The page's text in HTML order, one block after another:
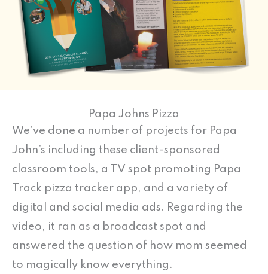
Papa Johns Pizza
We’ve done a number of projects for Papa
John’s including these client-sponsored
classroom tools, a TV spot promoting Papa
Track pizza tracker app, and a variety of
digital and social media ads. Regarding the
video, it ran as a broadcast spot and
answered the question of how mom seemed
to magically know everything.